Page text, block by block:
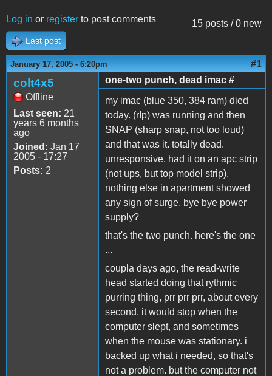
15 posts / 0 new
Log in or register to post comments
Last post
January 17, 2005 - 6:20pm #1
colt4x5
Offline
Last seen: 21
years 6 months
ago
Joined: Jan 17
2005 - 17:27
Posts: 2
one-two punch, dead imac #
my imac (blue 350, 384 ram) died
today. (rIp) was running and then
SNAP (sharp snap, not too loud)
and that was it. totally dead.
unresponsive. had it on an apc strip
(not ups, but top model strip).
nothing else in apartment showed
any sign of surge. bye bye power
supply?
that's the two punch. here's the one
...
coupla days ago, the read-write
head started doing that rythmic
purring thing, prr prr prr, about every
second. it would stop when the
computer slept, and sometimes
when the mouse was stationary. i
backed up what i needed, so that's
not a problem. but the computer not